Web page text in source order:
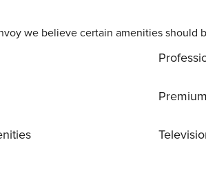
we believe certain amenities should